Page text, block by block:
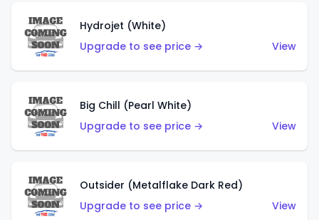
Hydrojet (White)
Upgrade to see price →
View
Big Chill (Pearl White)
Upgrade to see price →
View
Outsider (Metalflake Dark Red)
Upgrade to see price →
View